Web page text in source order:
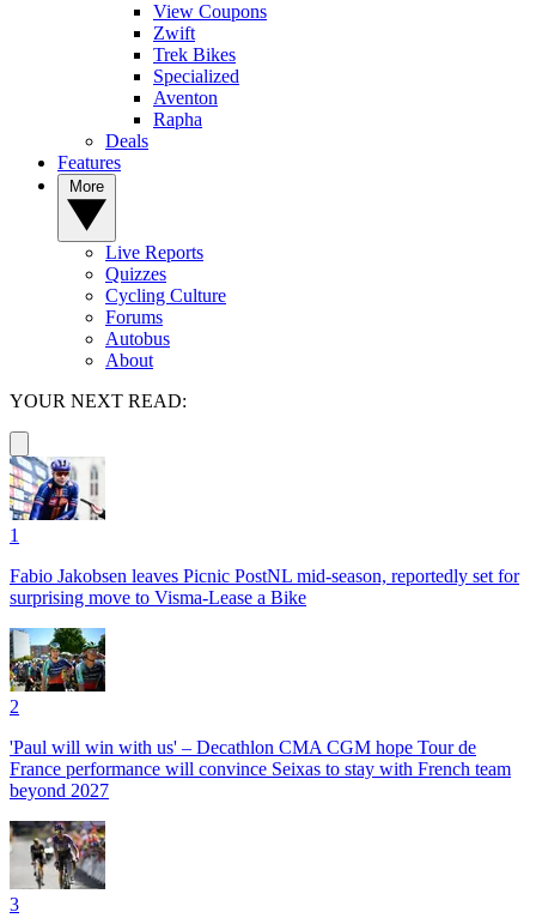
View Coupons
Zwift
Trek Bikes
Specialized
Aventon
Rapha
Deals
Features
Live Reports
Quizzes
Cycling Culture
Forums
Autobus
About
YOUR NEXT READ:
1
Fabio Jakobsen leaves Picnic PostNL mid-season, reportedly set for
surprising move to Visma-Lease a Bike
2
'Paul will win with us' – Decathlon CMA CGM hope Tour de
France performance will convince Seixas to stay with French team
beyond 2027
3